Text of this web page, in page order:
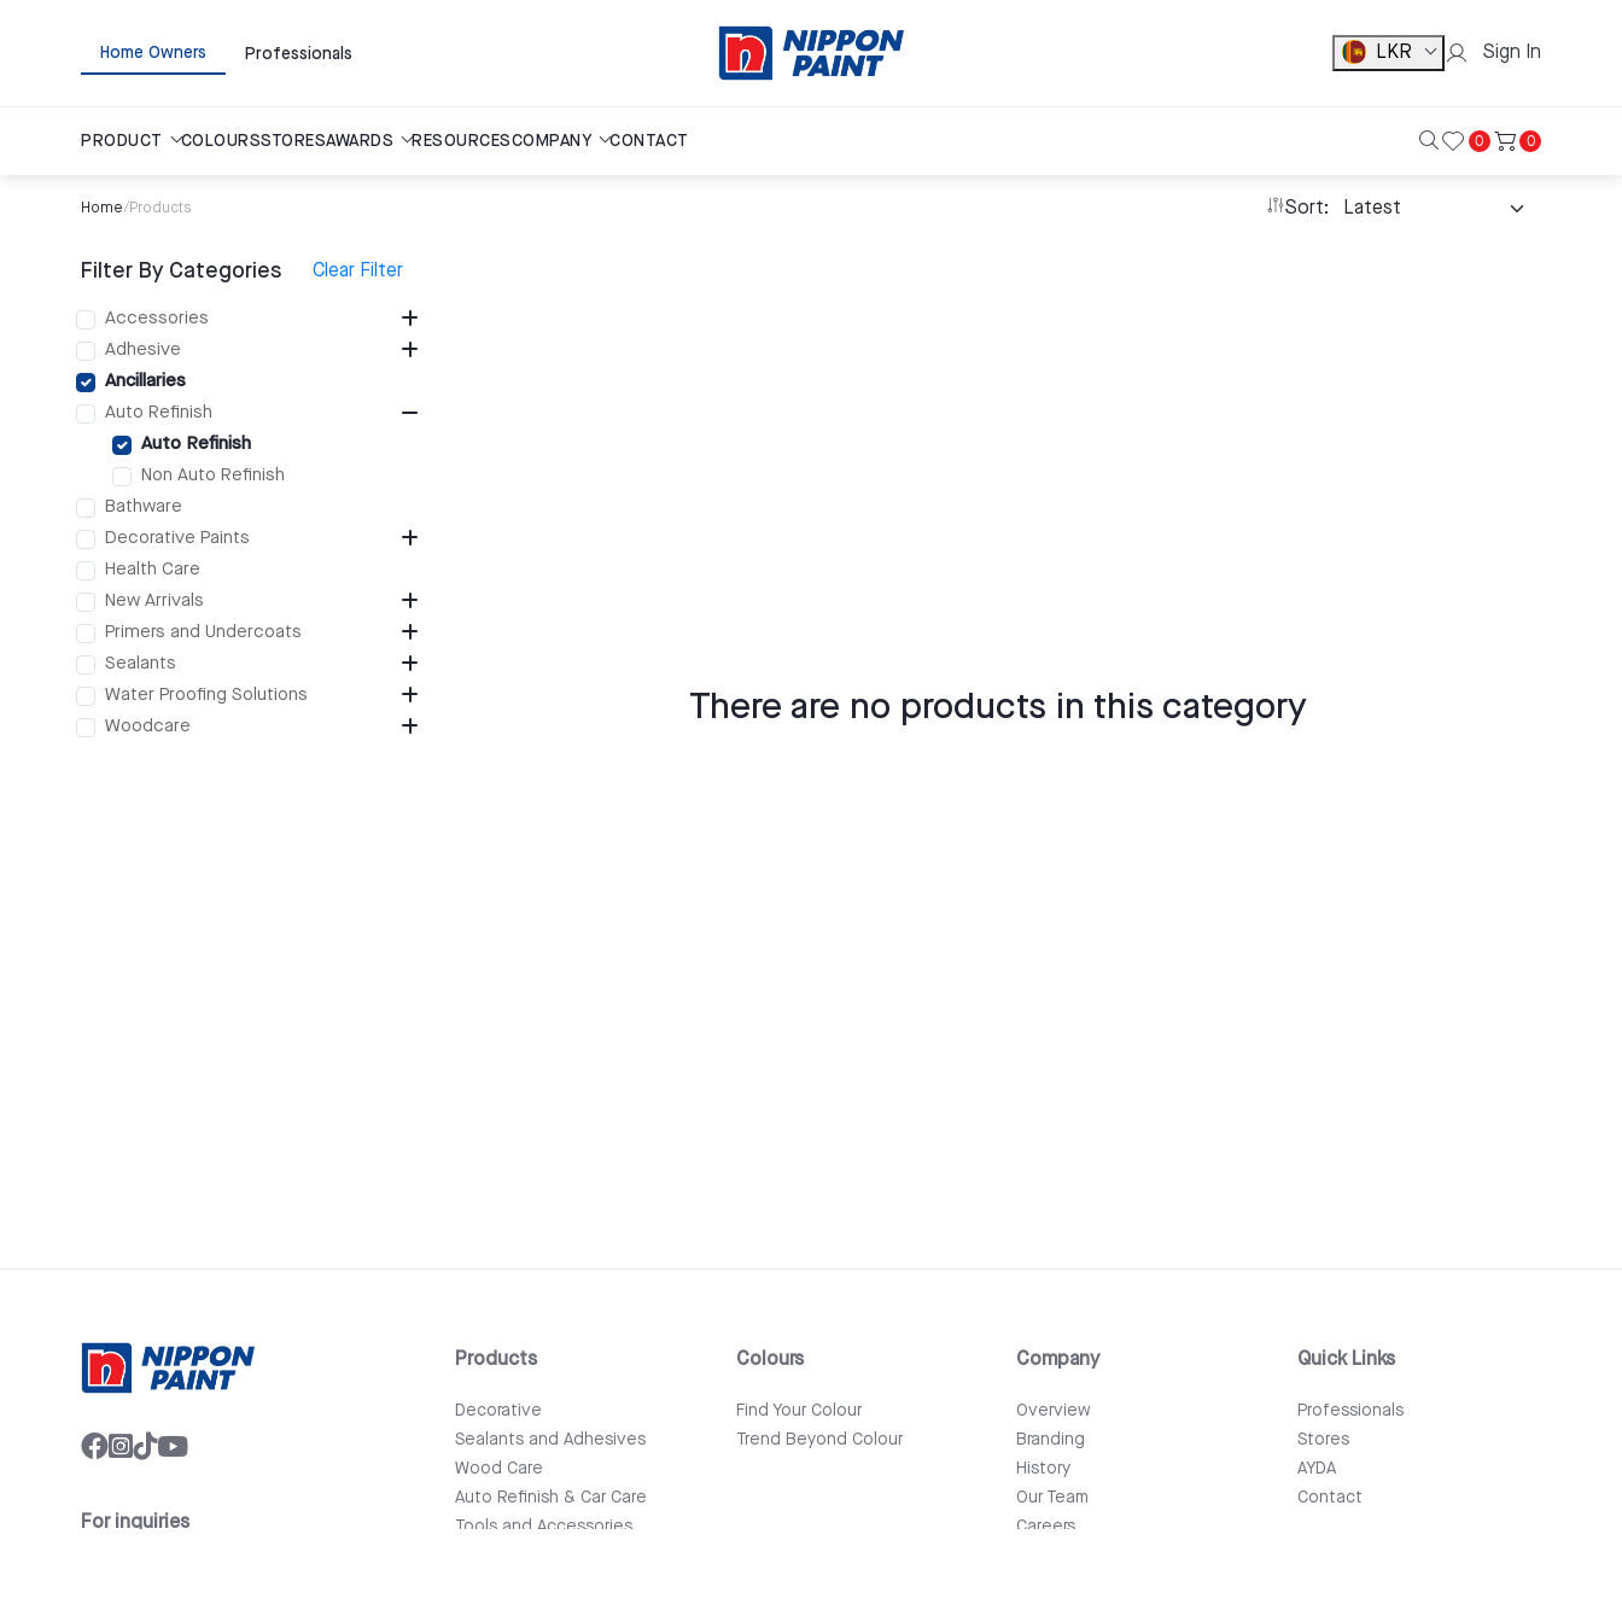
Home Owners Professionals LKR Sign In
PRODUCT COLOURSSTORESAWARDS RESOURCESCOMPANY CONTACT 0 0
Home/Products Sort:
Filter By Categories Clear Filter
Accessories
Adhesive
Ancillaries
Auto Refinish
Auto Refinish
Non Auto Refinish
Bathware
Decorative Paints
Health Care
New Arrivals
Primers and Undercoats
Sealants
Water Proofing Solutions
Woodcare
There are no products in this category
For inquiries
Products
Decorative
Sealants and Adhesives
Wood Care
Auto Refinish & Car Care
Tools and Accessories
Colours
Find Your Colour
Trend Beyond Colour
Company
Overview
Branding
History
Our Team
Careers
Quick Links
Professionals
Stores
AYDA
Contact